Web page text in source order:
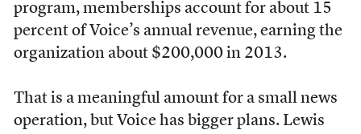
program, memberships account for about 15
percent of Voice’s annual revenue, earning the
organization about $200,000 in 2013.
That is a meaningful amount for a small news
operation, but Voice has bigger plans. Lewis